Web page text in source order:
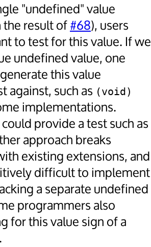
"undefined" value
result of#68), users
to test for this value. If we
undefined value, one
this value
against, such as (void)
implementations.
provide a test such as
approach breaks
existing extensions, and
difficult to implement
a separate undefined
programmers also
for this value sign of a